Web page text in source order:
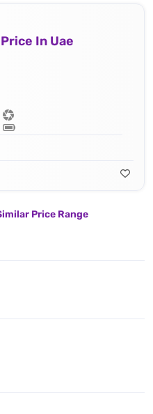
In Uae
Price Range